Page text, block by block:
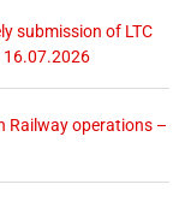
submission of LTC
16.07.2026
Railway operations –